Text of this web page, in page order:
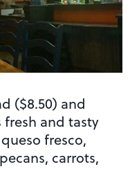
($8.50) and
and tasty
fresco,
carrots,